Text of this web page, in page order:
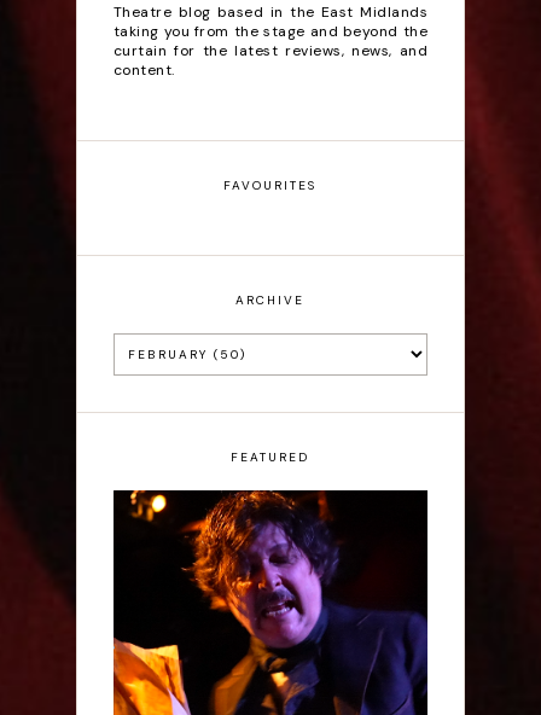
Theatre blog based in the East Midlands
taking you from the stage and beyond the
curtain for the latest reviews, news, and
content.
FAVOURITES
ARCHIVE
FEATURED
Scott Robinson: Edgar
Allan Poe's Last Call -
Interview